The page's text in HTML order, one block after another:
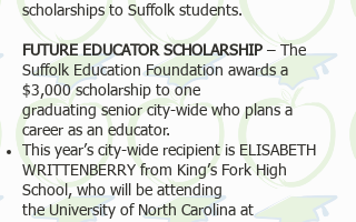
scholarships to Suffolk students.
FUTURE EDUCATOR SCHOLARSHIP – The
Suffolk Education Foundation awards a
$3,000 scholarship to one
graduating senior city-wide who plans a
career as an educator.
This year’s city-wide recipient is ELISABETH
WRITTENBERRY from King’s Fork High
School, who will be attending
the University of North Carolina at